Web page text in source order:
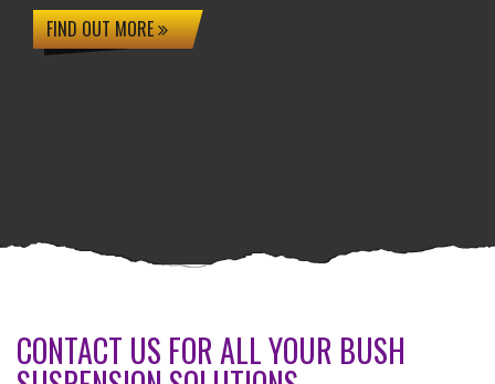
FIND OUT MORE
CONTACT US FOR ALL YOUR BUSH